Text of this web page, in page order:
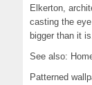
Elkerton,
casting the
bigger than it
See also:
Patterned